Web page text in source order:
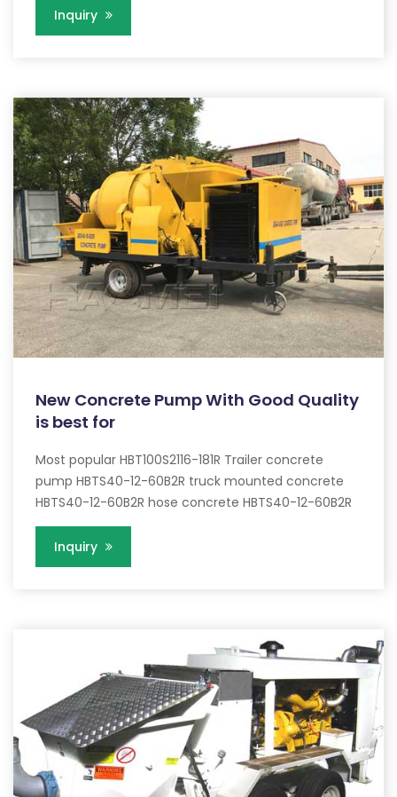
Inquiry
New Concrete Pump With Good Quality
is best for
Most popular HBT100S2116-181R Trailer concrete
pump HBTS40-12-60B2R truck mounted concrete
HBTS40-12-60B2R hose concrete HBTS40-12-60B2R
Inquiry